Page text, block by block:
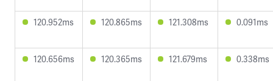
120.952ms 120.865ms 121.308ms 0.091ms
120.656ms 120.365ms 121.679ms 0.338ms